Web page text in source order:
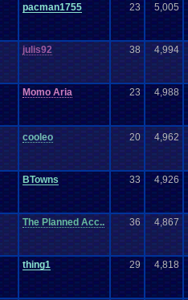
pacman1755 23 5,005
julis92 38 4,994
Momo Aria 23 4,988
cooleo 20 4,962
BTowns 33 4,926
The Planned Acc.. 36 4,867
thing1 29 4,818